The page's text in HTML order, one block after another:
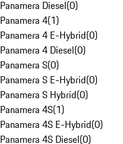
Panamera Diesel(0)
Panamera 4(1)
Panamera 4 E-Hybrid(0)
Panamera 4 Diesel(0)
Panamera S(0)
Panamera S E-Hybrid(0)
Panamera S Hybrid(0)
Panamera 4S(1)
Panamera 4S E-Hybrid(0)
Panamera 4S Diesel(0)